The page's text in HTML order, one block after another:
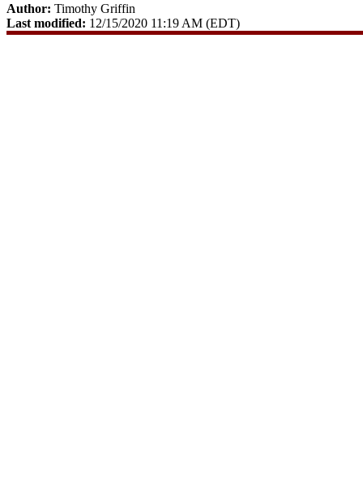
Author: Timothy Griffin
Last modified: 12/15/2020 11:19 AM (EDT)